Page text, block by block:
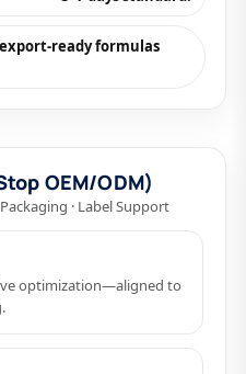
ready formulas
OEM/ODM)
· Label Support
optimization—aligned to